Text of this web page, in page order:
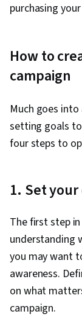
purchasing
How to
campaign
Much goes
setting goals
four steps to
1. Set
The first step
understanding
you may want
awareness.
on what
campaign.